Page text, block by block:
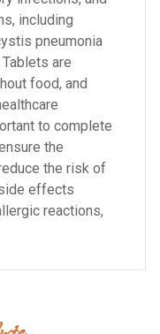
including
pneumonia
are
food, and
to complete
the
the risk of
effects
reactions,